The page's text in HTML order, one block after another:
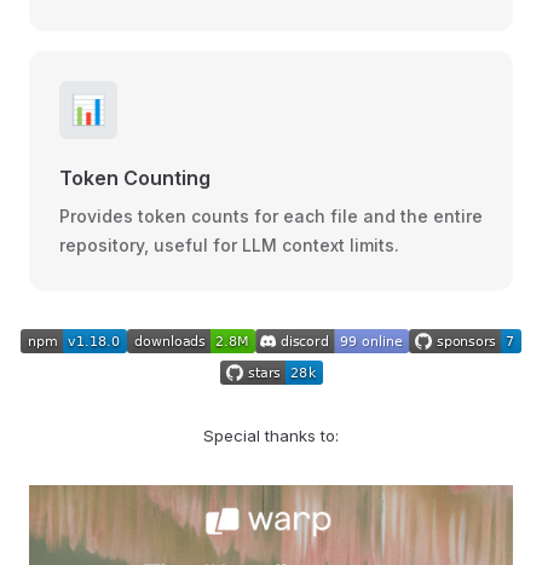
📊
Token Counting
Provides token counts for each file and the entire
repository, useful for LLM context limits.
Special thanks to: